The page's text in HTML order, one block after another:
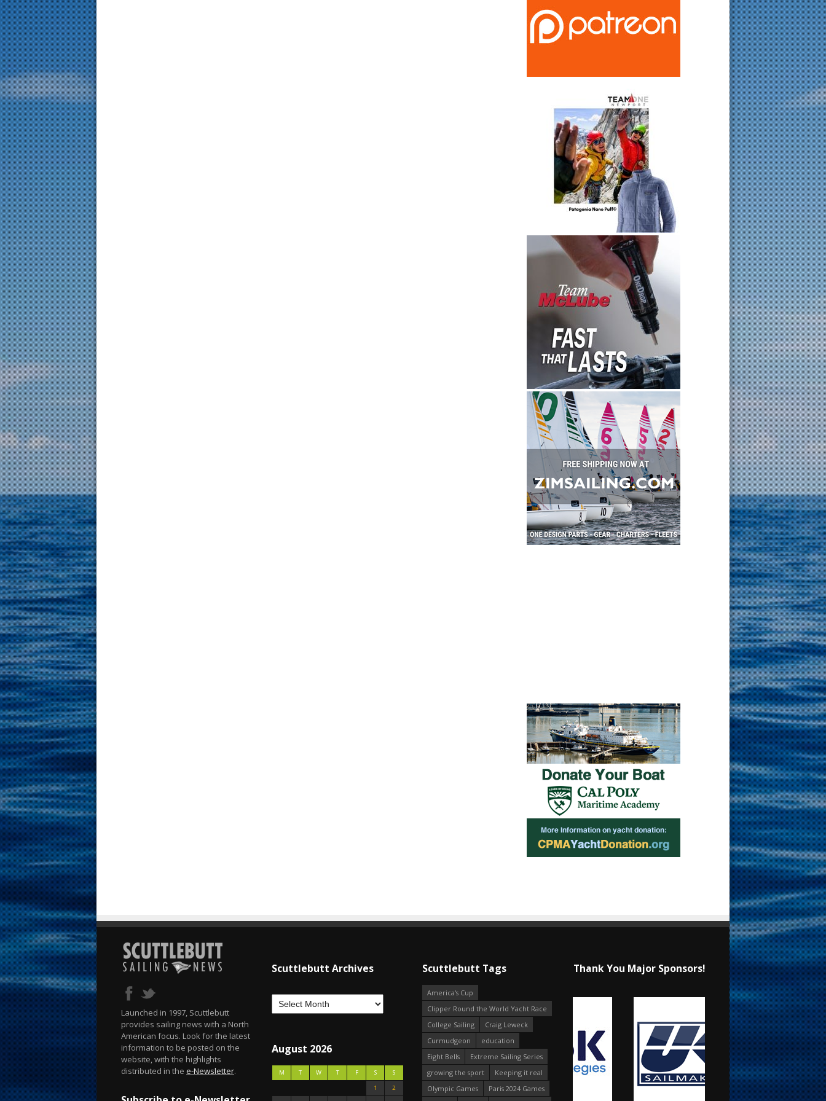
Launched in 1997, Scuttlebutt
provides sailing news with a North
American focus. Look for the latest
information to be posted on the
website, with the highlights
distributed in the e-Newsletter.
Scuttlebutt Archives
August 2026
M T W T F S
S
1
2
Scuttlebutt Tags
America's Cup
Clipper Round the World Yacht Race
College Sailing
Craig Leweck
Curmudgeon
education
Eight Bells
Extreme Sailing Series
growing the sport
Keeping it real
Olympic Games
Paris 2024 Games
Thank You Major Sponsors!